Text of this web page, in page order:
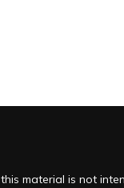
material is not